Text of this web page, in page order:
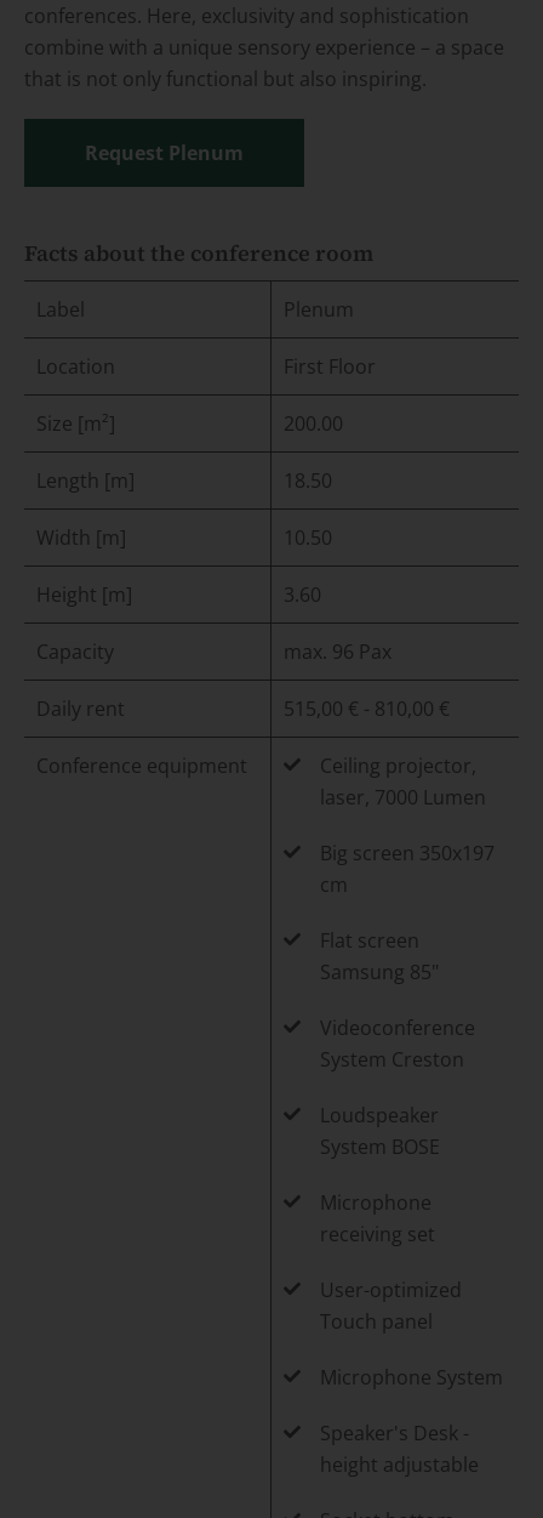
conferences. Here, exclusivity and sophistication
combine with a unique sensory experience – a space
that is not only functional but also inspiring.
Request Plenum
Facts about the conference room
Label Plenum
Location First Floor
Size [m²] 200.00
Length [m] 18.50
Width [m] 10.50
Height [m] 3.60
Capacity max. 96 Pax
Daily rent 515,00 € - 810,00 €
Conference equipment
Ceiling projector,
laser, 7000 Lumen
Big screen 350x197
cm
Flat screen
Samsung 85"
Videoconference
System Creston
Loudspeaker
System BOSE
Microphone
receiving set
User-optimized
Touch panel
Microphone System
Speaker's Desk -
height adjustable